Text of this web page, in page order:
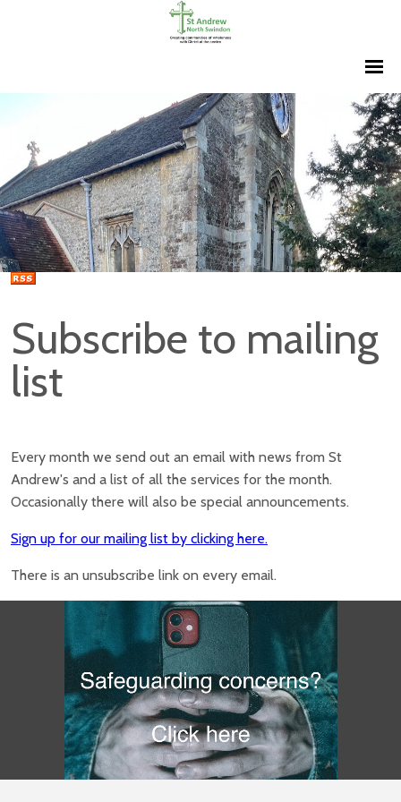
Subscribe to mailing
list
Every month we send out an email with news from St
Andrew's and a list of all the services for the month.
Occasionally there will also be special announcements.
Sign up for our mailing list by clicking here.
There is an unsubscribe link on every email.